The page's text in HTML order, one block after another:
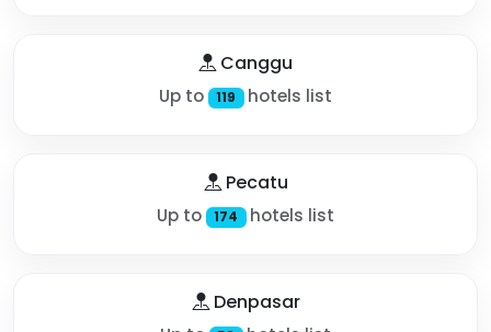
Canggu
Up to 119 hotels list
Pecatu
Up to 174 hotels list
Denpasar